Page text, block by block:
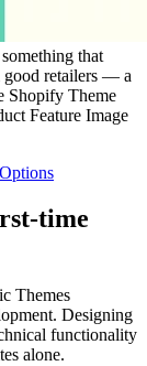
that
good retailers — a
Shopify Theme
Feature Image
time
Themes
Designing
functionality
alone.